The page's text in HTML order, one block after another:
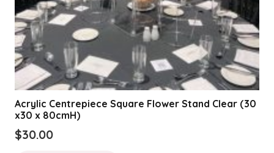
Acrylic Centrepiece Square Flower Stand Clear (30
x30 x 80cmH)
$30.00